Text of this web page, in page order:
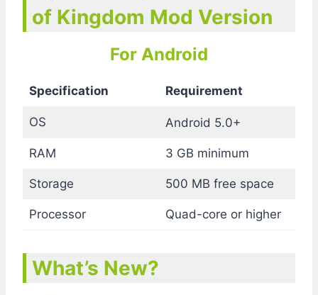
of Kingdom Mod Version
For Android
Specification Requirement
OS Android 5.0+
RAM 3 GB minimum
Storage 500 MB free space
Processor Quad-core or higher
What’s New?